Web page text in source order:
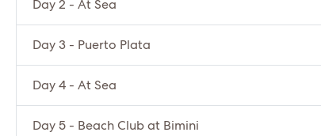
Day 2 - At Sea
Day 3 - Puerto Plata
Day 4 - At Sea
Day 5 - Beach Club at Bimini